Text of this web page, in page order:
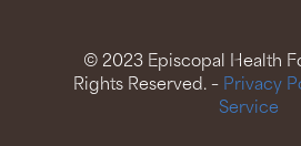
© 2023 Episcopal Health
Rights Reserved. – Privacy
Service